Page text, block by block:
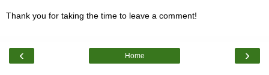
Thank you for taking the time to leave a comment!
‹ ›
Home